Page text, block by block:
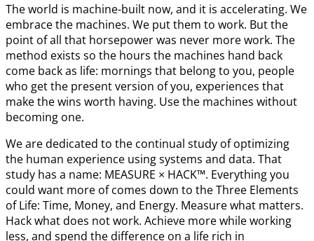
The world is machine-built now, and it is accelerating. We
embrace the machines. We put them to work. But the
point of all that horsepower was never more work. The
method exists so the hours the machines hand back
come back as life: mornings that belong to you, people
who get the present version of you, experiences that
make the wins worth having. Use the machines without
becoming one.
We are dedicated to the continual study of optimizing
the human experience using systems and data. That
study has a name: MEASURE × HACK™. Everything you
could want more of comes down to the Three Elements
of Life: Time, Money, and Energy. Measure what matters.
Hack what does not work. Achieve more while working
less, and spend the difference on a life rich in